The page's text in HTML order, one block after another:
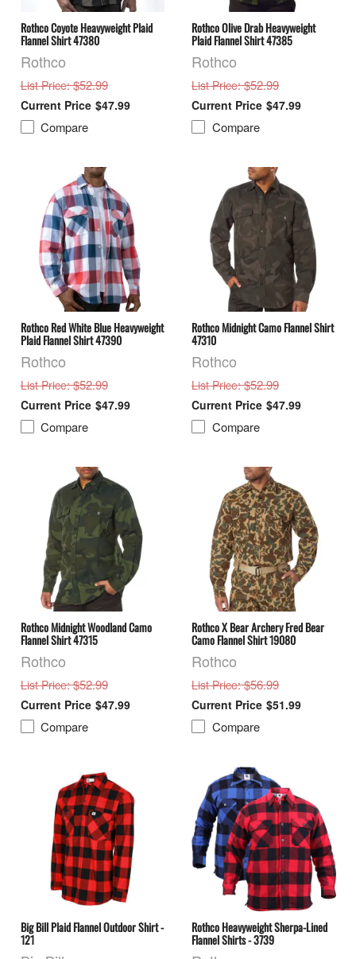
Rothco Coyote Heavyweight Plaid
Flannel Shirt 47380
Rothco
List Price: $52.99
$47.99
Compare
Rothco Olive Drab Heavyweight
Plaid Flannel Shirt 47385
Rothco
List Price: $52.99
$47.99
Compare
Rothco Red White Blue Heavyweight
Plaid Flannel Shirt 47390
Rothco
List Price: $52.99
$47.99
Compare
Rothco Midnight Camo Flannel Shirt
47310
Rothco
List Price: $52.99
$47.99
Compare
Rothco Midnight Woodland Camo
Flannel Shirt 47315
Rothco
List Price: $52.99
$47.99
Compare
Rothco X Bear Archery Fred Bear
Camo Flannel Shirt 19080
Rothco
List Price: $56.99
$51.99
Compare
Big Bill Plaid Flannel Outdoor Shirt -
121
Rothco Heavyweight Sherpa-Lined
Flannel Shirts - 3739